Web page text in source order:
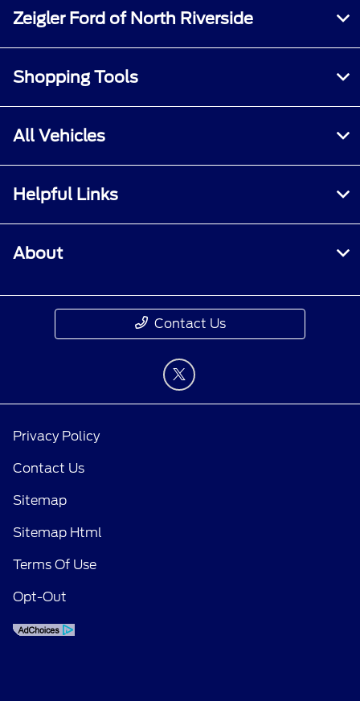
All Hours
Zeigler Ford of North Riverside
Shopping Tools
All Vehicles
Helpful Links
About
Contact Us
Privacy Policy
Contact Us
Sitemap
Sitemap Html
Terms Of Use
Opt-Out